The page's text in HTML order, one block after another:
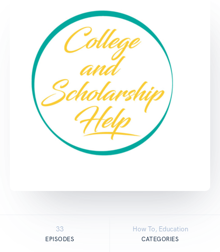
33
EPISODES
How To, Education
CATEGORIES